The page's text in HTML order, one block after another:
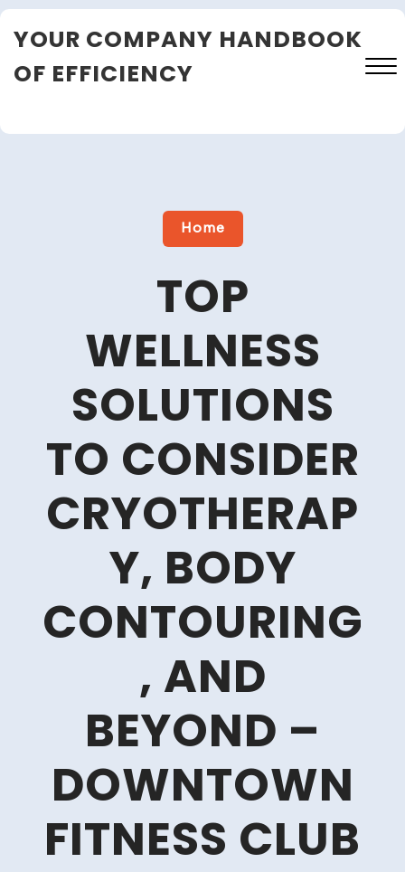
Skip
toYOUR COMPANY HANDBOOK
OF EFFICIENCY
Close
Home
TOP
WELLNESS
SOLUTIONS
TO CONSIDER
CRYOTHERAP
Y, BODY
CONTOURING
, AND
BEYOND –
DOWNTOWN
FITNESS CLUB